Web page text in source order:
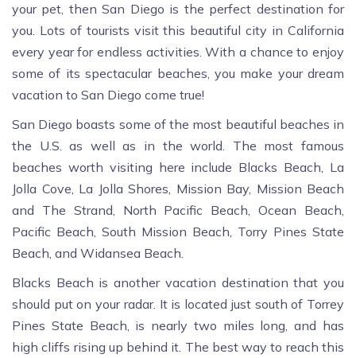
your pet, then San Diego is the perfect destination for
you. Lots of tourists visit this beautiful city in California
every year for endless activities. With a chance to enjoy
some of its spectacular beaches, you make your dream
vacation to San Diego come true!
San Diego boasts some of the most beautiful beaches in
the U.S. as well as in the world. The most famous
beaches worth visiting here include Blacks Beach, La
Jolla Cove, La Jolla Shores, Mission Bay, Mission Beach
and The Strand, North Pacific Beach, Ocean Beach,
Pacific Beach, South Mission Beach, Torry Pines State
Beach, and Widansea Beach.
Blacks Beach is another vacation destination that you
should put on your radar. It is located just south of Torrey
Pines State Beach, is nearly two miles long, and has
high cliffs rising up behind it. The best way to reach this